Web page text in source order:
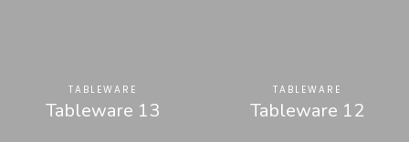
TABLEWARE
Tableware 13
TABLEWARE
Tableware 12